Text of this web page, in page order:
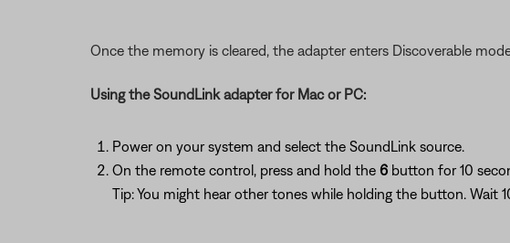
Once the memory is cleared, the adapter enters Discoverable
Using the SoundLink adapter for Mac or PC:
Power on your system and select the SoundLink source.
On the remote control, press and hold the 6 button for 10
Tip: You might hear other tones while holding the button. Wait